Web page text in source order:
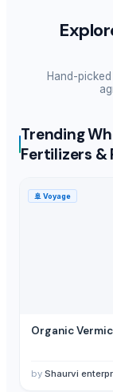
Hand-
Trending
Fertilizers &
🚢 Voyage
Organic
by Shaurvi